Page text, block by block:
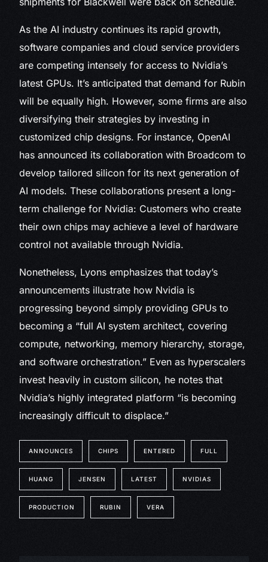
As the AI industry continues its rapid growth,
software companies and cloud service providers
are competing intensely for access to Nvidia’s
latest GPUs. It’s anticipated that demand for Rubin
will be equally high. However, some firms are also
diversifying their strategies by investing in
customized chip designs. For instance, OpenAI
has announced its collaboration with Broadcom to
develop tailored silicon for its next generation of
AI models. These collaborations present a long-
term challenge for Nvidia: Customers who create
their own chips may achieve a level of hardware
control not available through Nvidia.
Nonetheless, Lyons emphasizes that today’s
announcements illustrate how Nvidia is
progressing beyond simply providing GPUs to
becoming a “full AI system architect, covering
compute, networking, memory hierarchy, storage,
and software orchestration.” Even as hyperscalers
invest heavily in custom silicon, he notes that
Nvidia’s highly integrated platform “is becoming
increasingly difficult to displace.”
ANNOUNCES CHIPS ENTERED FULL
HUANG JENSEN LATEST NVIDIAS
PRODUCTION RUBIN VERA